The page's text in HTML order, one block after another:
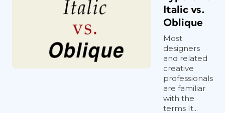
Italic vs.
Oblique
Most
designers
and related
creative
professionals
are familiar
with the
terms It...